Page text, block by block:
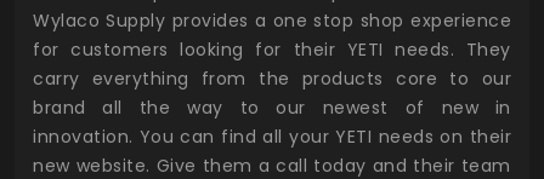
Wylaco Supply provides a one stop shop experience
for customers looking for their YETI needs. They
carry everything from the products core to our
brand all the way to our newest of new in
innovation. You can find all your YETI needs on their
new website. Give them a call today and their team